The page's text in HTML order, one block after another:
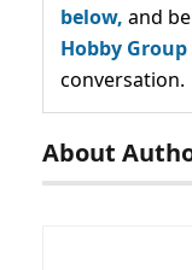
below, and
Hobby Group
conversation.
About